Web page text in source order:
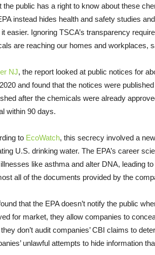
the public has a right to know about these
instead hides health and safety studies
easier. Ignoring TSCA’s transparency
are reaching our homes and workplaces,
NJ, the report looked at public notices for
and found that the notices were
after the chemicals were already
within 90 days.
to EcoWatch, this secrecy involved a
U.S. drinking water. The EPA’s career
like asthma and alter DNA, leading
all of the documents provided by the
that the EPA doesn’t notify the public
for market, they allow companies to
don’t audit companies’ CBI claims to
unlawful attempts to hide information